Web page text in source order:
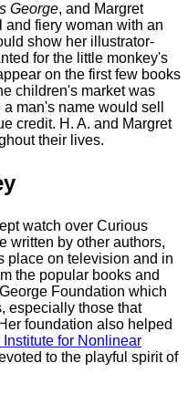
George, and Margret
and fiery woman with an
show her illustrator-
for the little monkey's
on the first few books
children's market was
man's name would sell
credit. H. A. and Margret
their lives.
watch over Curious
written by other authors,
place on television and in
the popular books and
Foundation which
especially those that
foundation also helped
Institute for Nonlinear
to the playful spirit of